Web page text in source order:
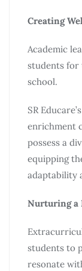
Creating
Academic
students for
school.
SR
enrichment
possess a
equipping
adaptability
Nurturing a
students to
resonate